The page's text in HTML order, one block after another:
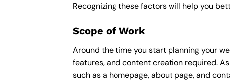
Recognizing these factors will help you
Scope of Work
Around the time you start planning your
features, and content creation required.
such as a homepage, about page, and